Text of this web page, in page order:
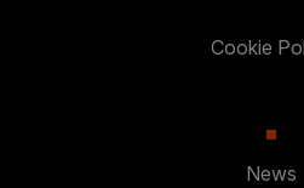
Cookie
News